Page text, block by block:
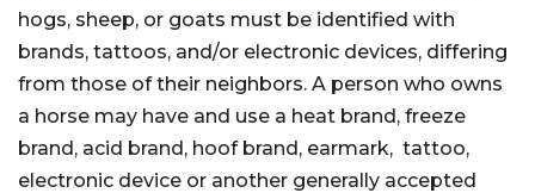
hogs, sheep, or goats must be identified with
brands, tattoos, and/or electronic devices, differing
from those of their neighbors. A person who owns
a horse may have and use a heat brand, freeze
brand, acid brand, hoof brand, earmark, tattoo,
electronic device or another generally accepted